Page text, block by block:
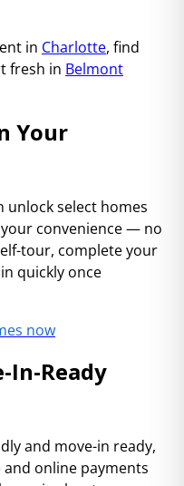
in Charlotte, find
fresh in Belmont
Your
unlock select homes
convenience — no
tour, complete your
quickly once
now
In-Ready
and move-in ready,
online payments